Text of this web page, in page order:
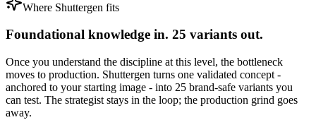
Where Shuttergen fits
Foundational knowledge in. 25 variants out.
Once you understand the discipline at this level, the bottleneck
moves to production. Shuttergen turns one validated concept -
anchored to your starting image - into 25 brand-safe variants you
can test. The strategist stays in the loop; the production grind goes
away.